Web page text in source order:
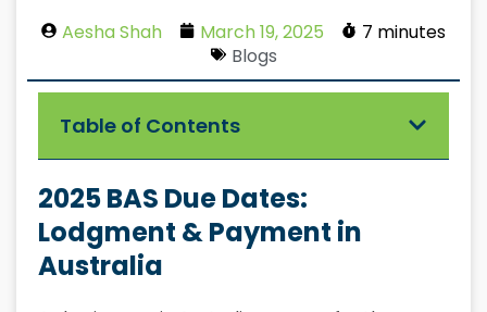
Aesha Shah March 19, 2025
7 minutes
Blogs
Table of Contents
2025 BAS Due Dates:
Lodgment & Payment in
Australia